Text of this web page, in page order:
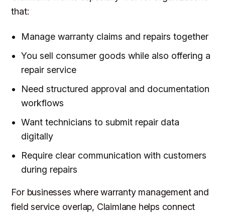
that:
Manage warranty claims and repairs together
You sell consumer goods while also offering a
repair service
Need structured approval and documentation
workflows
Want technicians to submit repair data
digitally
Require clear communication with customers
during repairs
For businesses where warranty management and
field service overlap, Claimlane helps connect